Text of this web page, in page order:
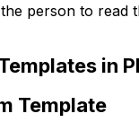
person to read
in
Template